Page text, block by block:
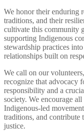
We honor their enduring
traditions, and their
cultivate this community
supporting Indigenous
stewardship practices
relationships built on
We call on our
recognize that advocacy
responsibility and a
society. We encourage
Indigenous-led
traditions, and contribute
justice.